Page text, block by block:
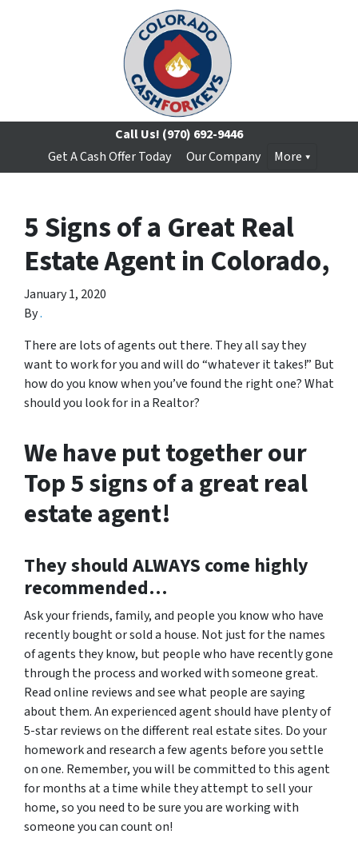
Call Us! (970) 692-9446
Get A Cash Offer Today
Our Company More
5 Signs of a Great Real
Estate Agent in Colorado,
January 1, 2020
By.
There are lots of agents out there. They all say they
want to work for you and will do “whatever it takes!” But
how do you know when you’ve found the right one? What
should you look for in a Realtor?
We have put together our
Top 5 signs of a great real
estate agent!
They should ALWAYS come highly
recommended…
Ask your friends, family, and people you know who have
recently bought or sold a house. Not just for the names
of agents they know, but people who have recently gone
through the process and worked with someone great.
Read online reviews and see what people are saying
about them. An experienced agent should have plenty of
5-star reviews on the different real estate sites. Do your
homework and research a few agents before you settle
on one. Remember, you will be committed to this agent
for months at a time while they attempt to sell your
home, so you need to be sure you are working with
someone you can count on!